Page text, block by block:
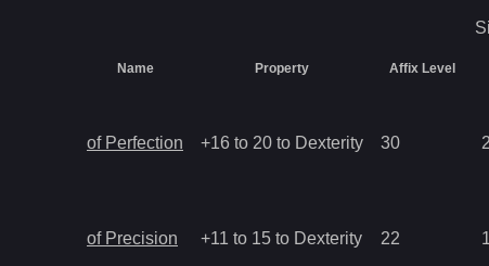
Name Property Affix Level
of Perfection +16 to 20 to Dexterity 30
of Precision +11 to 15 to Dexterity 22